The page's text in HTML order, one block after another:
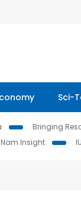
Sci-
Bringing
Nam Insight